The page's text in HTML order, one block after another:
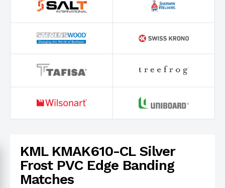
KML KMAK610-CL Silver
Frost PVC Edge Banding
Matches